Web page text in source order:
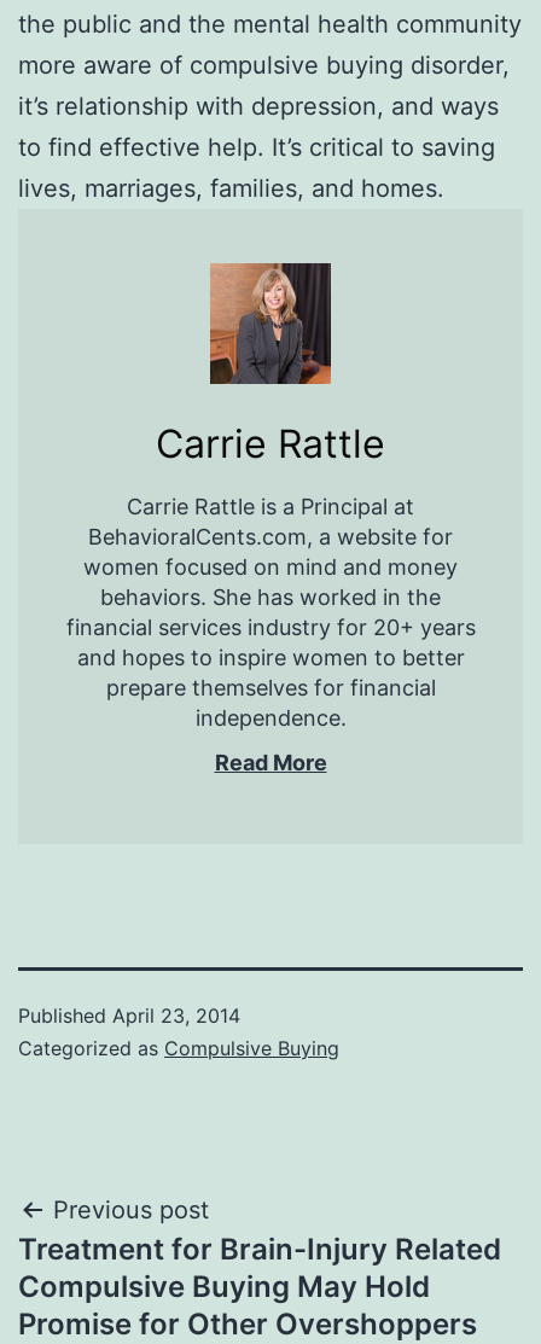
the public and the mental health community
more aware of compulsive buying disorder,
it’s relationship with depression, and ways
to find effective help. It’s critical to saving
lives, marriages, families, and homes.
Carrie Rattle
Carrie Rattle is a Principal at
BehavioralCents.com, a website for
women focused on mind and money
behaviors. She has worked in the
financial services industry for 20+ years
and hopes to inspire women to better
prepare themselves for financial
independence.
Read More
Published April 23, 2014
Categorized as Compulsive Buying
Post
navigation
Previous post
Treatment for Brain-Injury Related
Compulsive Buying May Hold
Promise for Other Overshoppers